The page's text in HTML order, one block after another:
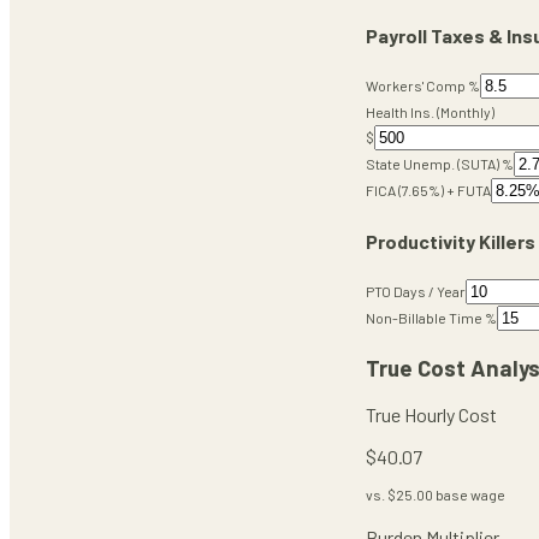
Payroll Taxes &
Workers' Comp %
Health Ins. (Monthly)
$
State Unemp. (SUTA) %
FICA (7.65%) + FUTA
Productivity Killers
PTO Days / Year
Non-Billable Time %
True Cost
True Hourly Cost
$40.07
vs. $25.00 base wage